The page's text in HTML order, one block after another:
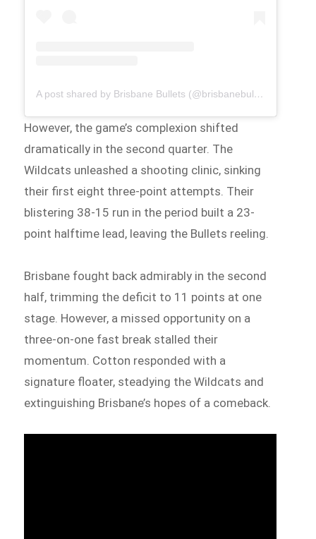
A post shared by Brisbane Bullets (@brisbanebullets)
However, the game’s complexion shifted
dramatically in the second quarter. The
Wildcats unleashed a shooting clinic, sinking
their first eight three-point attempts. Their
blistering 38-15 run in the period built a 23-
point halftime lead, leaving the Bullets reeling.
Brisbane fought back admirably in the second
half, trimming the deficit to 11 points at one
stage. However, a missed opportunity on a
three-on-one fast break stalled their
momentum. Cotton responded with a
signature floater, steadying the Wildcats and
extinguishing Brisbane’s hopes of a comeback.